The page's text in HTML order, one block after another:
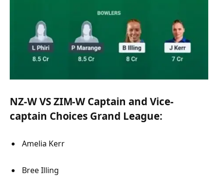
NZ-W VS ZIM-W Captain and Vice-
captain Choices Grand League:
Amelia Kerr
Bree Illing